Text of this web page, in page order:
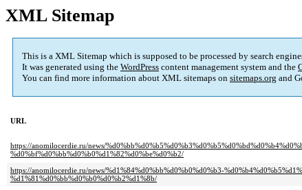
XML Sitemap
This is a XML Sitemap which is supposed to be processed by search
It was generated using the WordPress content management system and the
You can find more information about XML sitemaps on sitemaps.org and
URL
https://anomilocerdie.ru/news/
%d0%bf%d0%bb%d0%b0%d1%82%d0%be%d0%b2/
https://anomilocerdie.ru/news/%d1%84%d0%bb%d0%b0%d0%b3-
%d1%81%d0%bb%d0%b0%d0%b2%d1%8b/